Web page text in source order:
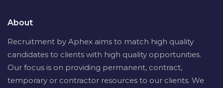
About
Recruitment by Aphex aims to match high quality
candidates to clients with high quality opportunities.
Our focus is on providing permanent, contract,
temporary or contractor resources to our clients. We